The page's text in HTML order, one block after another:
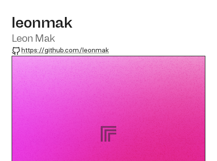
leonmak
Leon Mak
GitHub
https://github.com/leonmak